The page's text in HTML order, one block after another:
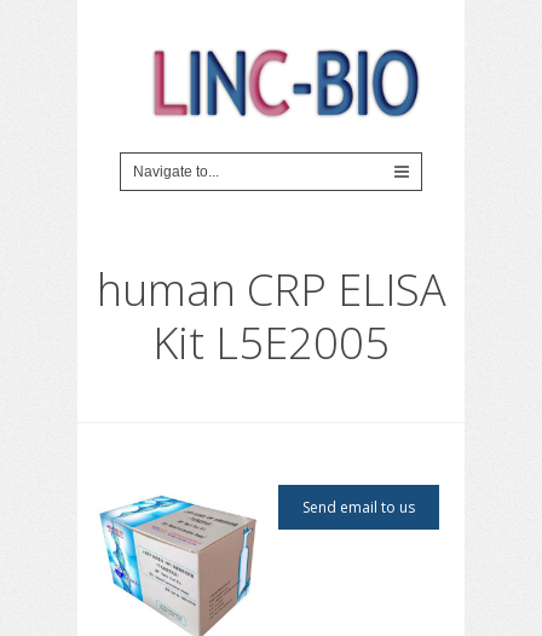
human CRP ELISA
Kit L5E2005
Send email to us